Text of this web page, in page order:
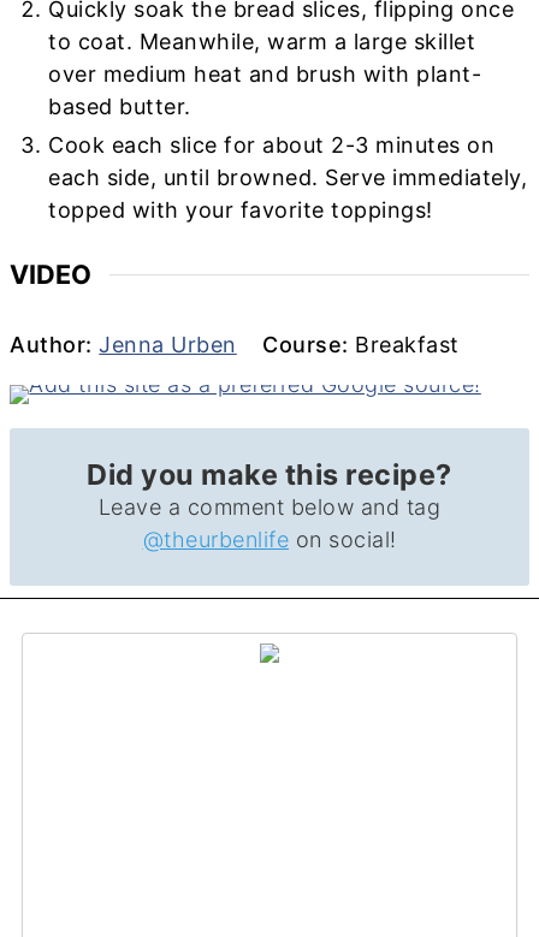
Quickly soak the bread slices, flipping once
to coat. Meanwhile, warm a large skillet
over medium heat and brush with plant-
based butter.
Cook each slice for about 2-3 minutes on
each side, until browned. Serve immediately,
topped with your favorite toppings!
VIDEO
Author
Author:Jenna Urben Course
Course: Breakfast
Did you make this recipe?
Leave a comment below and tag
@theurbenlife on social!